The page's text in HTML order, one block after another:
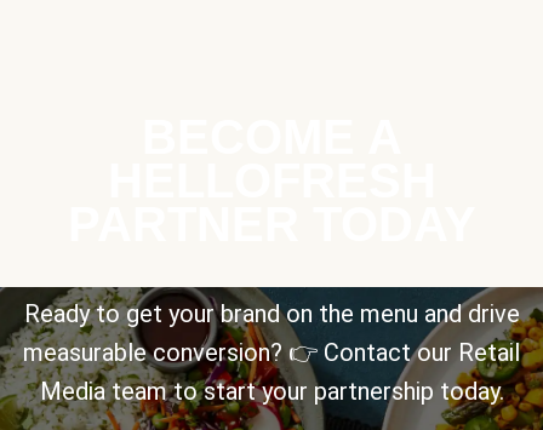
Ready to get your brand on the menu and drive
measurable conversion? 👉 Contact our Retail
Media team to start your partnership today.